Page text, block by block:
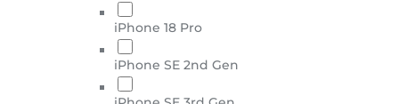
iPhone 18 Pro
iPhone SE 2nd Gen